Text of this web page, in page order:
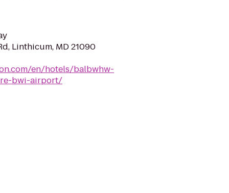
Linthicum, MD 21090
en/hotels/balbwhw-
bwi-airport/